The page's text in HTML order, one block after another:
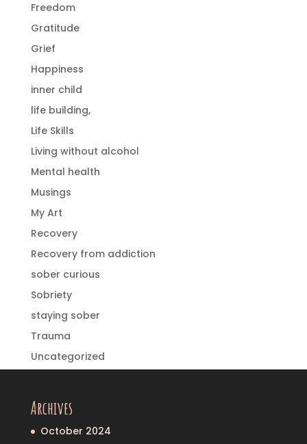
Freedom
Gratitude
Grief
Happiness
inner child
life building,
Life Skills
Living without alcohol
Mental health
Musings
My Art
Recovery
Recovery from addiction
sober curious
Sobriety
staying sober
Trauma
Uncategorized
Archives
October 2024